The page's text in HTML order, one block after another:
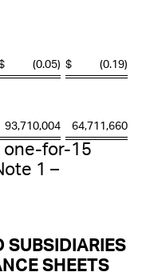
(0.05) $ (0.19)
93,710,004 64,711,660
one-for-15
1 –
SUBSIDIARIES
SHEETS